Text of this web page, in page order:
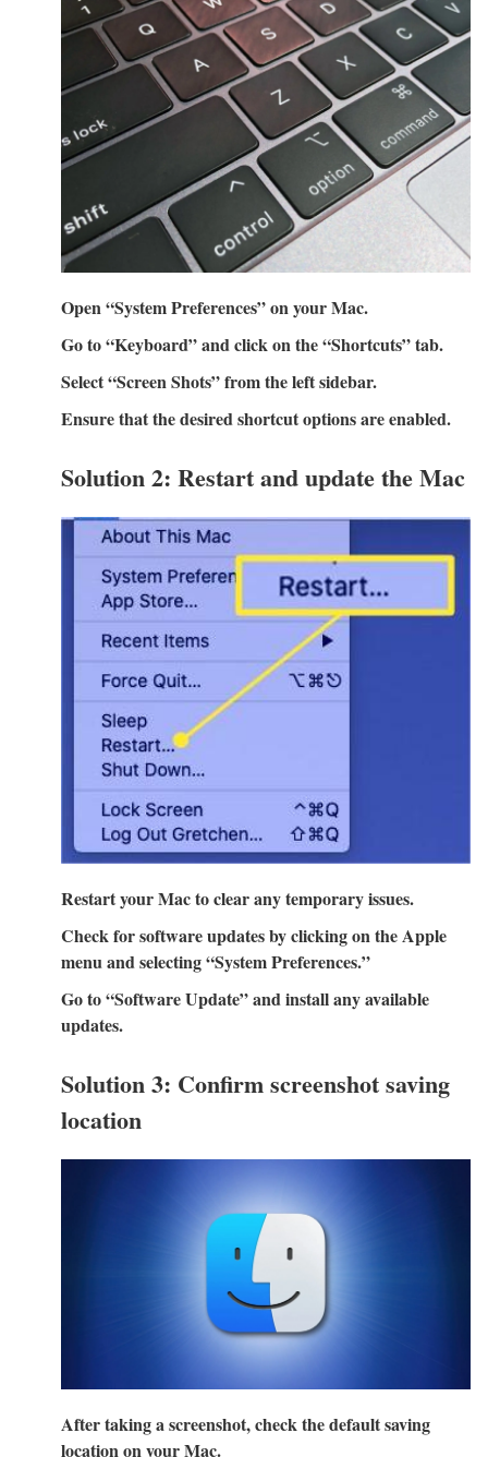
Open “System Preferences” on your Mac.
Go to “Keyboard” and click on the “Shortcuts” tab.
Select “Screen Shots” from the left sidebar.
Ensure that the desired shortcut options are enabled.
Solution 2: Restart and update the Mac
Restart your Mac to clear any temporary issues.
Check for software updates by clicking on the Apple
menu and selecting “System Preferences.”
Go to “Software Update” and install any available
updates.
Solution 3: Confirm screenshot saving
location
After taking a screenshot, check the default saving
location on your Mac.